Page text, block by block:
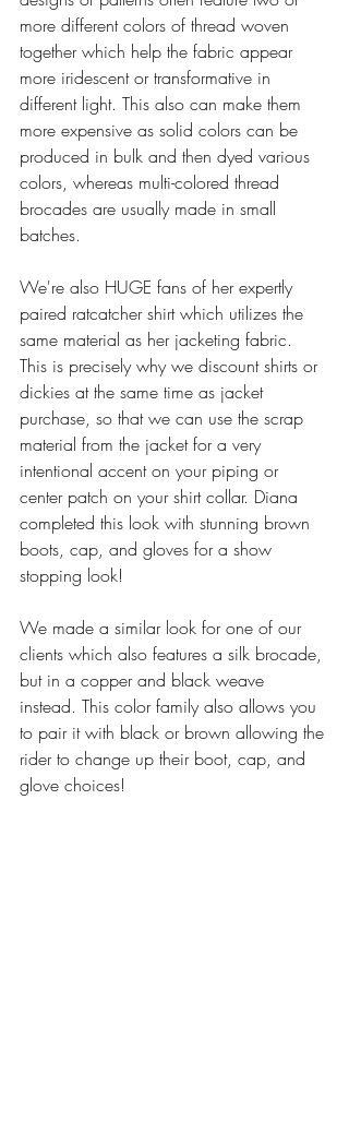
more different colors of thread woven
together which help the fabric appear
more iridescent or transformative in
different light. This also can make them
more expensive as solid colors can be
produced in bulk and then dyed various
colors, whereas multi-colored thread
brocades are usually made in small
batches.
We're also HUGE fans of her expertly
paired ratcatcher shirt which utilizes the
same material as her jacketing fabric.
This is precisely why we discount shirts or
dickies at the same time as jacket
purchase, so that we can use the scrap
material from the jacket for a very
intentional accent on your piping or
center patch on your shirt collar. Diana
completed this look with stunning brown
boots, cap, and gloves for a show
stopping look!
We made a similar look for one of our
clients which also features a silk brocade,
but in a copper and black weave
instead. This color family also allows you
to pair it with black or brown allowing the
rider to change up their boot, cap, and
glove choices!